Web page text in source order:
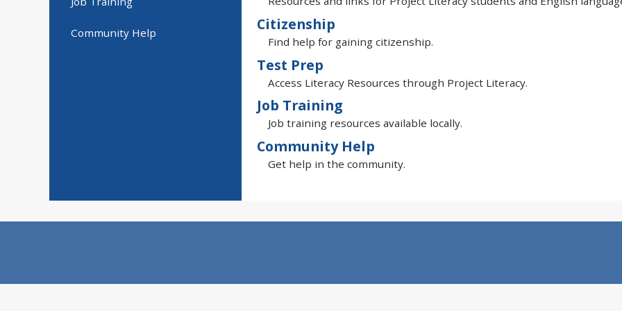
Citizenship
Find help for gaining citizenship.
Test Prep
Access Literacy Resources through Project Literacy.
Job Training
Job training resources available locally.
Community Help
Get help in the community.
Community Help